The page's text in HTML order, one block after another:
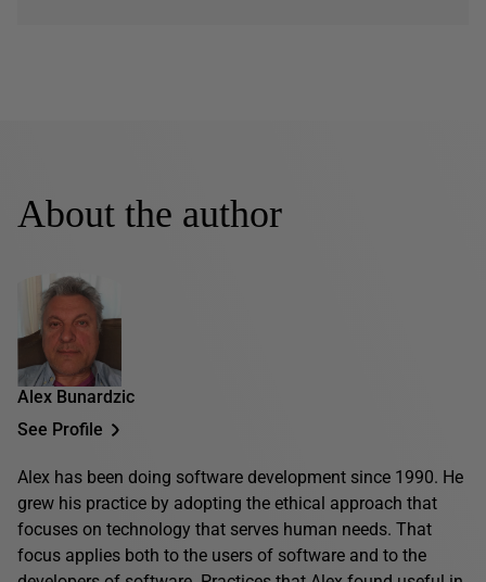
About the author
Alex Bunardzic
See Profile
Alex has been doing software development since 1990. He
grew his practice by adopting the ethical approach that
focuses on technology that serves human needs. That
focus applies both to the users of software and to the